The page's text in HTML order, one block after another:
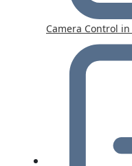
Camera Control